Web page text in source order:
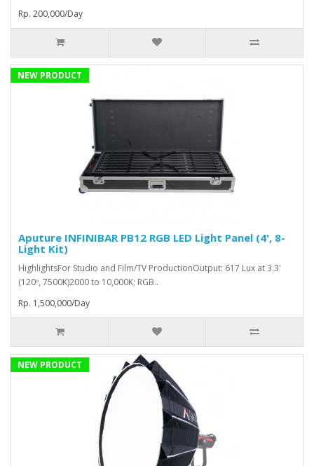
Rp. 200,000/Day
NEW PRODUCT
Aputure INFINIBAR PB12 RGB LED Light Panel (4', 8-
Light Kit)
HighlightsFor Studio and Film/TV ProductionOutput: 617 Lux at 3.3'
(120º, 7500K)2000 to 10,000K; RGB..
Rp. 1,500,000/Day
NEW PRODUCT